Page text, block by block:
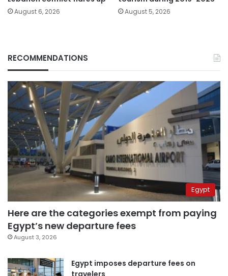
August 6, 2026 August 5, 2026
RECOMMENDATIONS
Egypt
Here are the categories exempt from paying
Egypt’s new departure fees
August 3, 2026
Egypt imposes departure fees on
travelers